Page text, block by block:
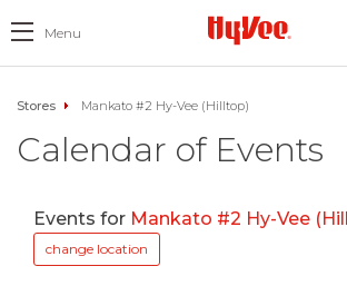
Menu
Stores Mankato #2 Hy-Vee (Hilltop)
Calendar of Events
Events for Mankato #2 Hy-Vee
change location